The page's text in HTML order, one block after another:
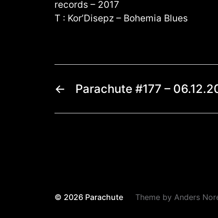
records – 2017
T : Kor’Disepz – Bohemia Blues
← Parachute #177 –
© 2026 Parachute Theme by Anders